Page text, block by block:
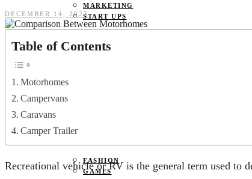
MARKETING
START UPS
FASHION
GAMES
DECEMBER 14, 2023
Table of Contents
Motorhomes
Campervans
Caravans
Camper Trailer
Recreational vehicle or RV is the general term used to